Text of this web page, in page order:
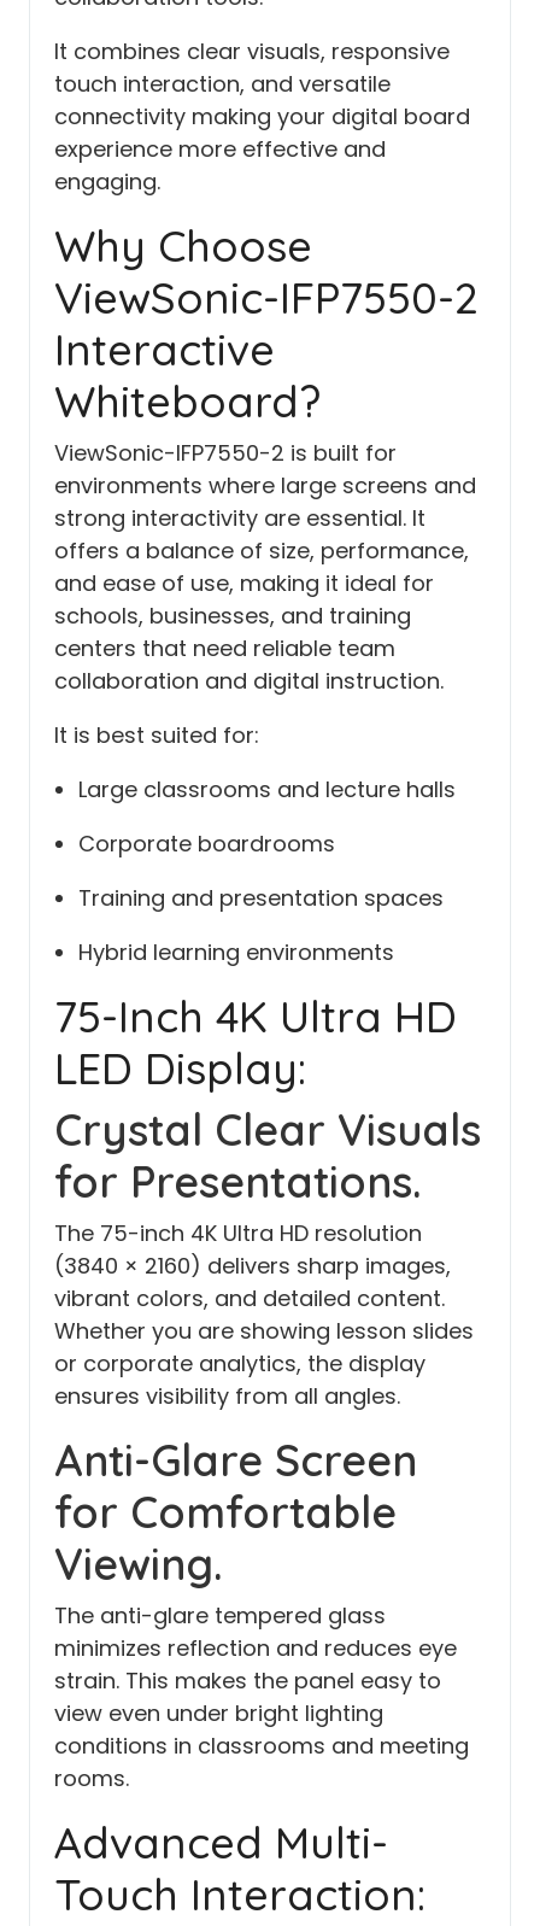
It combines clear visuals, responsive
touch interaction, and versatile
connectivity making your digital board
experience more effective and
engaging.
Why Choose
ViewSonic-IFP7550-2
Interactive
Whiteboard?
ViewSonic-IFP7550-2 is built for
environments where large screens and
strong interactivity are essential. It
offers a balance of size, performance,
and ease of use, making it ideal for
schools, businesses, and training
centers that need reliable team
collaboration and digital instruction.
It is best suited for:
Large classrooms and lecture halls
Corporate boardrooms
Training and presentation spaces
Hybrid learning environments
75-Inch 4K Ultra HD
LED Display:
Crystal Clear Visuals
for Presentations.
The 75-inch 4K Ultra HD resolution
(3840 × 2160) delivers sharp images,
vibrant colors, and detailed content.
Whether you are showing lesson slides
or corporate analytics, the display
ensures visibility from all angles.
Anti-Glare Screen
for Comfortable
Viewing.
The anti-glare tempered glass
minimizes reflection and reduces eye
strain. This makes the panel easy to
view even under bright lighting
conditions in classrooms and meeting
rooms.
Advanced Multi-
Touch Interaction: